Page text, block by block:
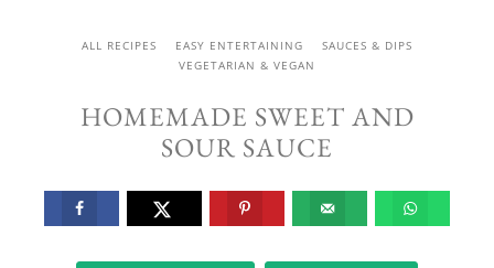
ALL RECIPES EASY ENTERTAINING
SAUCES & DIPS
VEGETARIAN & VEGAN
HOMEMADE SWEET AND
SOUR SAUCE